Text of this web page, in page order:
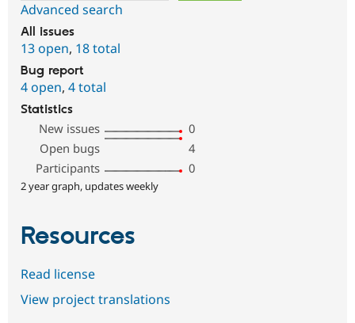
Advanced search
All issues
13 open, 18 total
Bug report
4 open, 4 total
Statistics
New issues
0
Open bugs
4
Participants
0
2 year graph, updates weekly
Resources
Read license
View project translations